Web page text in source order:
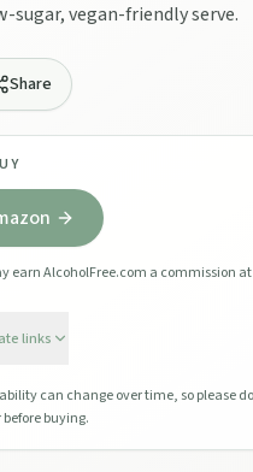
vegan-friendly serve.
Share
earn AlcoholFree.com a commission
links
can change over time, so please
buying.